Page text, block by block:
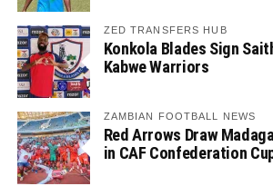
ZED TRANSFERS HUB
Konkola Blades Sign
Kabwe Warriors
ZAMBIAN FOOTBALL NEWS
Red Arrows Draw
in CAF Confederation